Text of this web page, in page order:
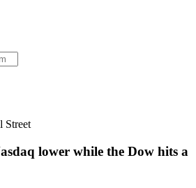
Street
lower while the Dow hits a